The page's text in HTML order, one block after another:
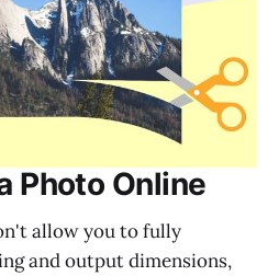
Photo Online
allow you to fully
and output dimensions,